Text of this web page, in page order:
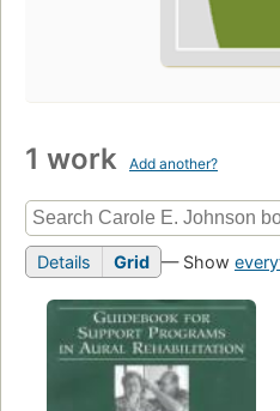
1 work Add another?
Details Grid — Show